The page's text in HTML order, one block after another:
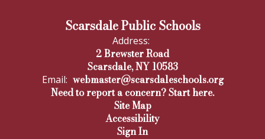
Scarsdale Public Schools
Address:
2 Brewster Road
Scarsdale, NY 10583
Email: webmaster@scarsdaleschools.org
Need to report a concern? Start here.
Site Map
Accessibility
Sign In